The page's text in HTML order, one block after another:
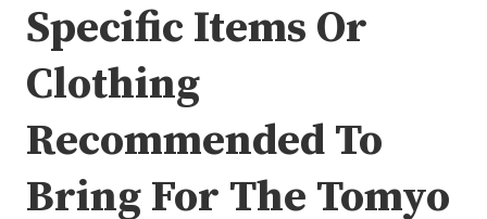
Specific Items Or
Clothing
Recommended To
Bring For The Tomyo